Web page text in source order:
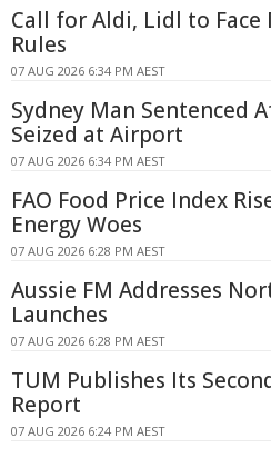
Call for Aldi, Lidl to
Rules
07 AUG 2026 6:34 PM AEST
Sydney Man Sentenced
Seized at Airport
07 AUG 2026 6:34 PM AEST
FAO Food Price Index
Energy Woes
07 AUG 2026 6:28 PM AEST
Aussie FM Addresses
Launches
07 AUG 2026 6:28 PM AEST
TUM Publishes Its
Report
07 AUG 2026 6:24 PM AEST